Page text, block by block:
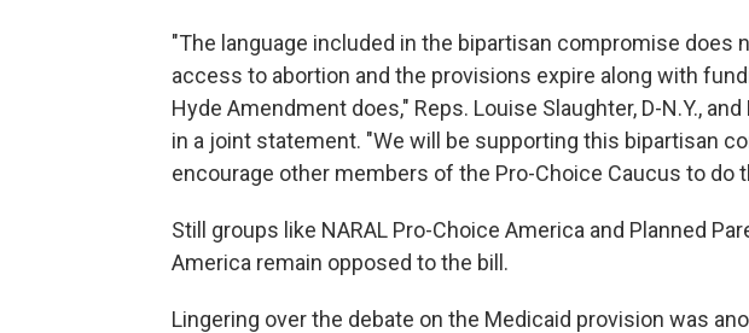
"The language included in the bipartisan compromise does
access to abortion and the provisions expire along with
Hyde Amendment does," Reps. Louise Slaughter, D-N.Y., and
in a joint statement. "We will be supporting this bipartisan
encourage other members of the Pro-Choice Caucus to do
Still groups like NARAL Pro-Choice America and Planned
America remain opposed to the bill.
Lingering over the debate on the Medicaid provision was